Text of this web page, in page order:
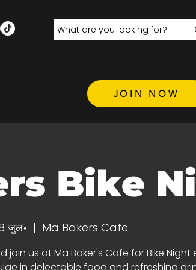
JOIN NOW
Bike
जुल॰
  |
Ma Bakers Cafe
join us at Ma Baker's Cafe for Bike Night